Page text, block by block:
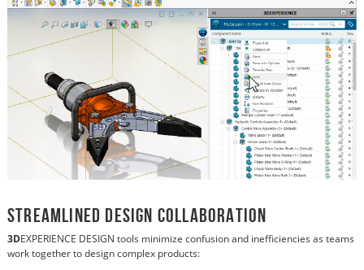
Streamlined Design Collaboration
3DEXPERIENCE DESIGN tools minimize confusion and inefficiencies as teams
work together to design complex products: